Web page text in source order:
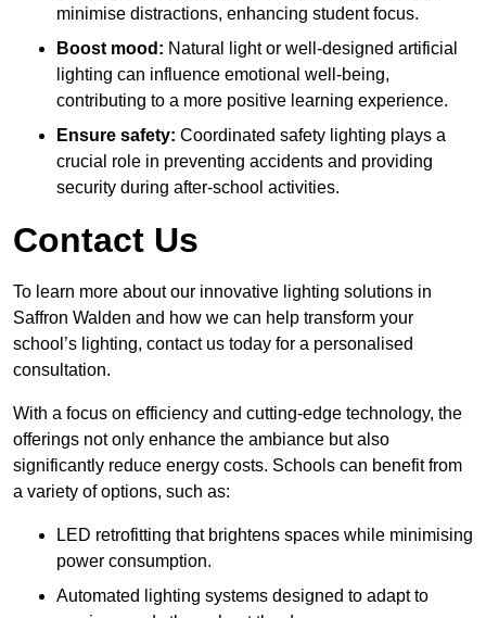
minimise distractions, enhancing student focus.
Boost mood: Natural light or well-designed artificial
lighting can influence emotional well-being,
contributing to a more positive learning experience.
Ensure safety: Coordinated safety lighting plays a
crucial role in preventing accidents and providing
security during after-school activities.
Contact Us
To learn more about our innovative lighting solutions in
Saffron Walden and how we can help transform your
school’s lighting, contact us today for a personalised
consultation.
With a focus on efficiency and cutting-edge technology, the
offerings not only enhance the ambiance but also
significantly reduce energy costs. Schools can benefit from
a variety of options, such as:
LED retrofitting that brightens spaces while minimising
power consumption.
Automated lighting systems designed to adapt to